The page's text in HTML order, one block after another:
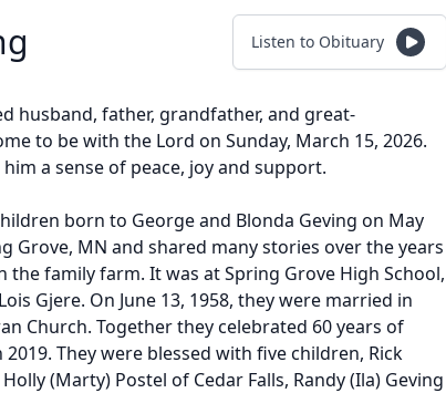
Listen to Obituary
husband, father, grandfather, and great-
to be with the Lord on Sunday, March 15, 2026.
a sense of peace, joy and support.
born to George and Blonda Geving on May
Grove, MN and shared many stories over the years
the family farm. It was at Spring Grove High School,
Gjere. On June 13, 1958, they were married in
Church. Together they celebrated 60 years of
They were blessed with five children, Rick
(Marty) Postel of Cedar Falls, Randy (Ila) Geving